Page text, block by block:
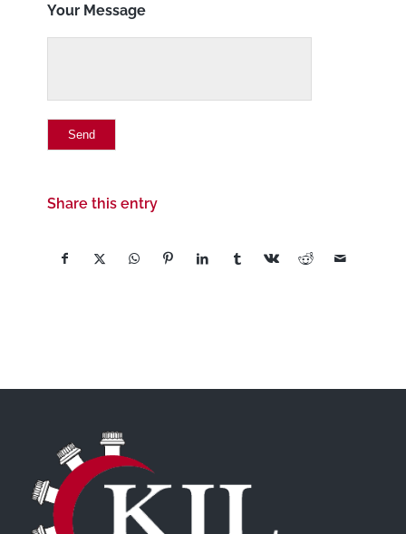
Your Message
Share this entry